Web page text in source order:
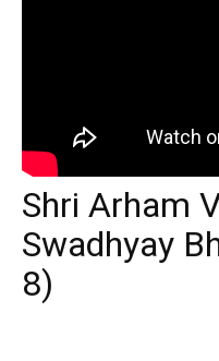
Shri Arham
Swadhyay
8)